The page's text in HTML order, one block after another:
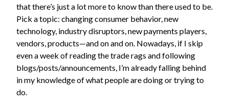
that there’s just a lot more to know than there used to be.
Pick a topic: changing consumer behavior, new
technology, industry disruptors, new payments players,
vendors, products—and on and on. Nowadays, if I skip
even a week of reading the trade rags and following
blogs/posts/announcements, I’m already falling behind
in my knowledge of what people are doing or trying to
do.